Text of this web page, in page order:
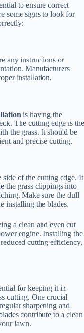
to ensure correct
some signs to look for
any instructions or
Manufacturers
installation.
is having the
The cutting edge is the
the grass. It should be
and precise cutting.
side of the cutting edge. It
the grass clippings into
Make sure the dull
installing the blades.
a clean and even cut
engine. Installing the
cutting efficiency,
for keeping it in
cutting. One crucial
sharpening and
contribute to a clean
lawn.